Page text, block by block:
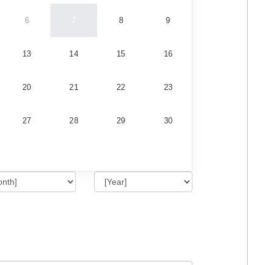
6 7 8 9
13 14 15 16
20 21 22 23
27 28 29 30